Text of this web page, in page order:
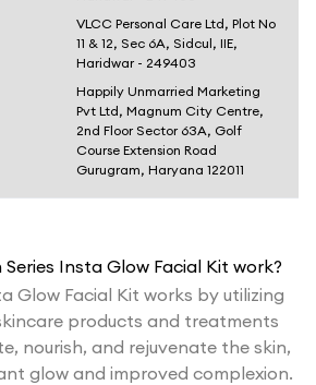
VLCC Personal Care Ltd, Plot No
11 & 12, Sec 6A, Sidcul, IIE,
Haridwar - 249403
Happily Unmarried Marketing
Pvt Ltd, Magnum City Centre,
2nd Floor Sector 63A, Golf
Course Extension Road
Gurugram, Haryana 122011
Insta Glow Facial Kit work?
Glow Facial Kit works by utilizing
products and treatments
nourish, and rejuvenate the skin,
glow and improved complexion.